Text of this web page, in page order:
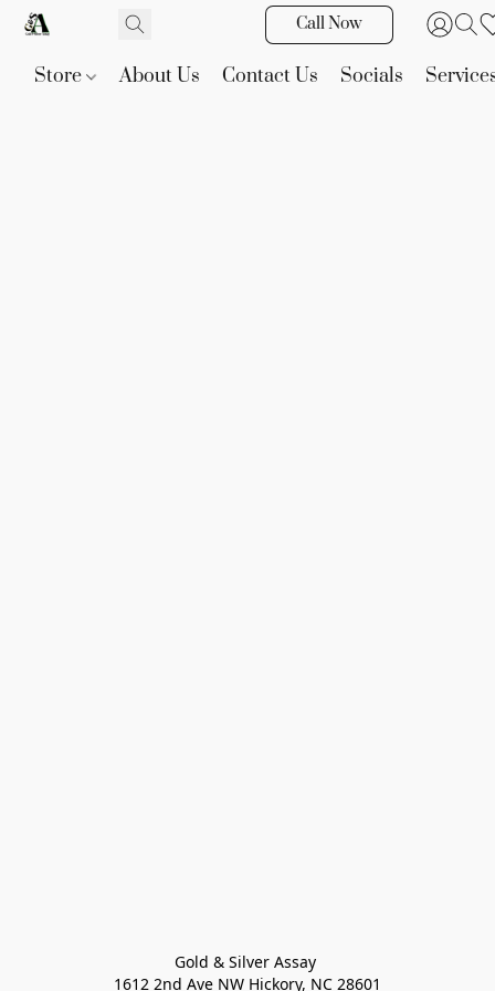
Call Now
Store About Us Contact Us Socials
Gold & Silver Assay
1612 2nd Ave NW Hickory, NC 28601